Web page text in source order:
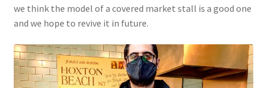
we think the model of a covered market stall is a good one
and we hope to revive it in future.